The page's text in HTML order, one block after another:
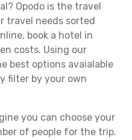
Opodo is the travel
travel needs sorted
book a hotel in
costs. Using our
best options avaialable
filter by your own
you can choose your
of people for the trip.